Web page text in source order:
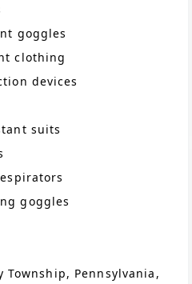
goggles
clothing
devices
suits
goggles
Township, Pennsylvania,